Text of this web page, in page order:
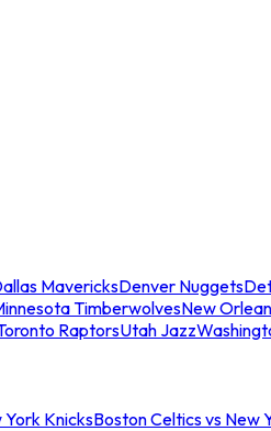
MavericksDenver Nuggets
TimberwolvesNew
RaptorsUtah Jazz
York KnicksBoston Celtics vs New